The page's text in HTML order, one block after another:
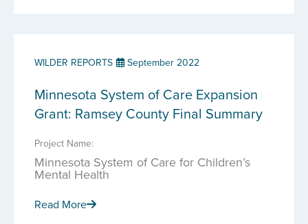
WILDER REPORTS September 2022
Minnesota System of Care Expansion
Grant: Ramsey County Final Summary
Project Name:
Minnesota System of Care for Children’s
Mental Health
Read More